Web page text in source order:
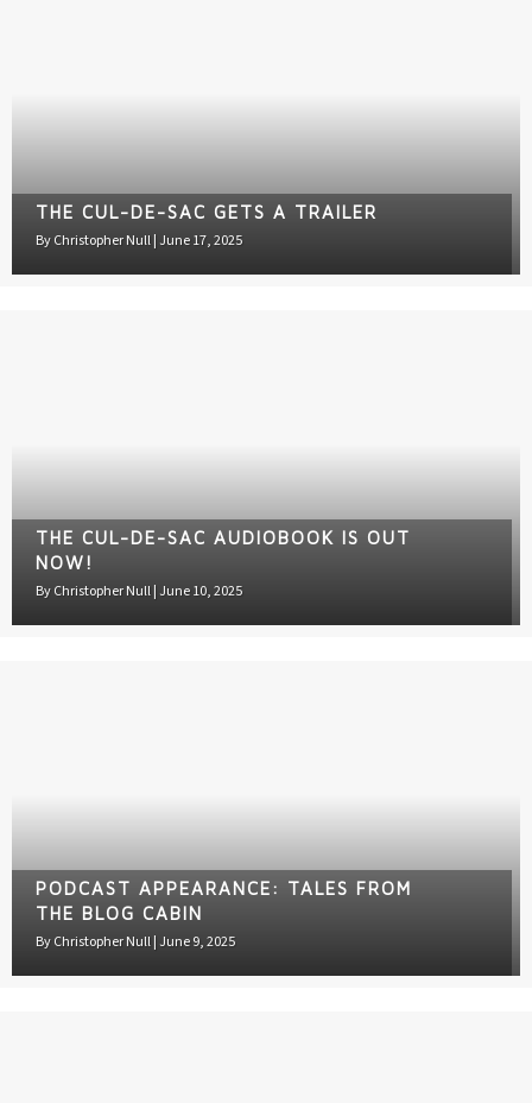
THE CUL-DE-SAC GETS A TRAILER
ByChristopher Null|June 17, 2025
THE CUL-DE-SAC AUDIOBOOK IS OUT
NOW!
ByChristopher Null|June 10, 2025
PODCAST APPEARANCE: TALES FROM
THE BLOG CABIN
ByChristopher Null|June 9, 2025